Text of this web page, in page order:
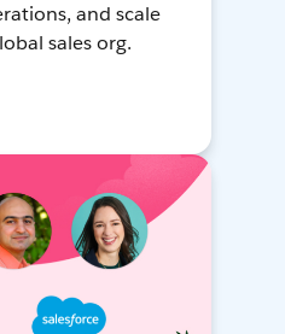
and scale
sales org.